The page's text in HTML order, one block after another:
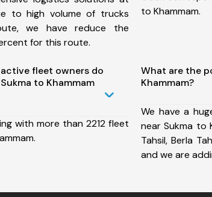
to high volume of trucks
we have reduce the
for this route.
to Khammam.
fleet owners do
to Khammam
with more than 2212 fleet
What are the
Khammam?
We have a
near Sukma to
Tahsil, Berla
and we are